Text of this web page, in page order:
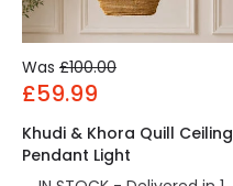
Was £100.00
£59.99
Khudi & Khora Quill Ceiling
Pendant Light